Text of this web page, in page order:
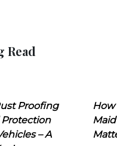
Read
Proofing
Protection
– A
How